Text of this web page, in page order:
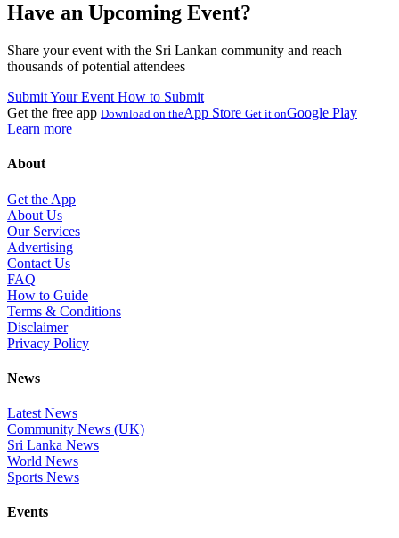
Have an Upcoming Event?
Share your event with the Sri Lankan community and reach
thousands of potential attendees
Submit Your Event How to Submit
Get the free app Download on theApp Store Get it onGoogle Play
Learn more
About
Get the App
About Us
Our Services
Advertising
Contact Us
FAQ
How to Guide
Terms & Conditions
Disclaimer
Privacy Policy
News
Latest News
Community News (UK)
Sri Lanka News
World News
Sports News
Events